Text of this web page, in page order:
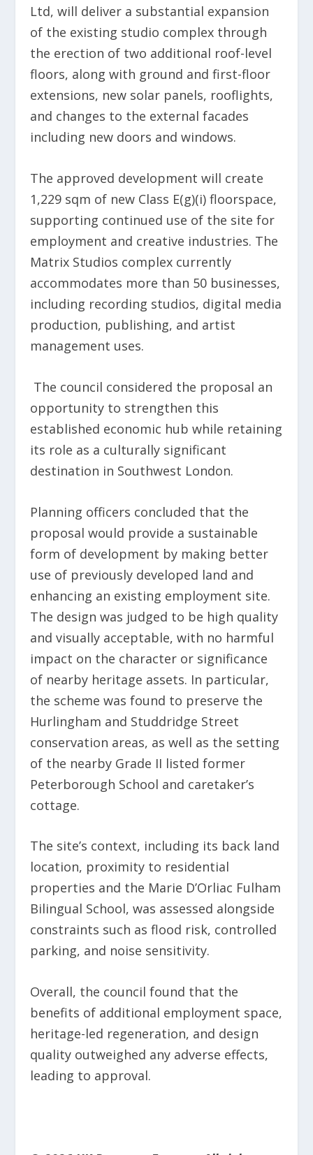
Ltd, will deliver a substantial expansion
of the existing studio complex through
the erection of two additional roof-level
floors, along with ground and first-floor
extensions, new solar panels, rooflights,
and changes to the external facades
including new doors and windows.
The approved development will create
1,229 sqm of new Class E(g)(i) floorspace,
supporting continued use of the site for
employment and creative industries. The
Matrix Studios complex currently
accommodates more than 50 businesses,
including recording studios, digital media
production, publishing, and artist
management uses.
The council considered the proposal an
opportunity to strengthen this
established economic hub while retaining
its role as a culturally significant
destination in Southwest London.
Planning officers concluded that the
proposal would provide a sustainable
form of development by making better
use of previously developed land and
enhancing an existing employment site.
The design was judged to be high quality
and visually acceptable, with no harmful
impact on the character or significance
of nearby heritage assets. In particular,
the scheme was found to preserve the
Hurlingham and Studdridge Street
conservation areas, as well as the setting
of the nearby Grade II listed former
Peterborough School and caretaker’s
cottage.
The site’s context, including its back land
location, proximity to residential
properties and the Marie D’Orliac Fulham
Bilingual School, was assessed alongside
constraints such as flood risk, controlled
parking, and noise sensitivity.
Overall, the council found that the
benefits of additional employment space,
heritage-led regeneration, and design
quality outweighed any adverse effects,
leading to approval.